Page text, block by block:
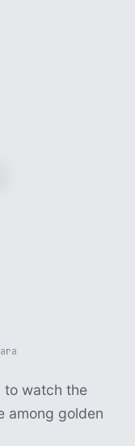
to watch the
among golden